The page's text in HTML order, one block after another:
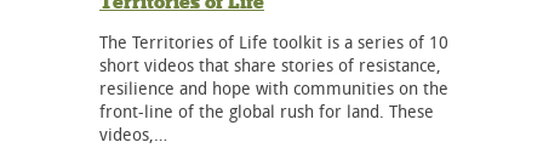
The Territories of Life toolkit is a series of 10
short videos that share stories of resistance,
resilience and hope with communities on the
front-line of the global rush for land. These
videos,…